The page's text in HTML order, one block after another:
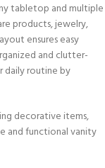
tabletop and multiple
products, jewelry,
ensures easy
and clutter-
daily routine by
decorative items,
and functional vanity